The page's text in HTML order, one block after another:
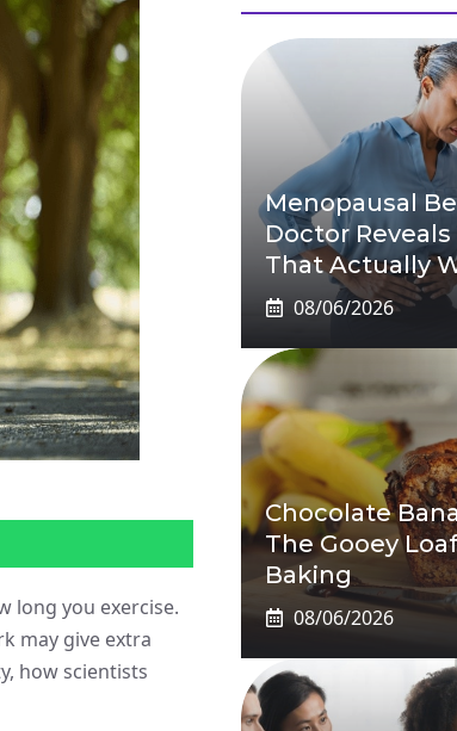
long you exercise.
may give extra
how scientists
Menopausal
Doctor
That Actually
08/06/2026
Chocolate
The Gooey
Baking
08/06/2026